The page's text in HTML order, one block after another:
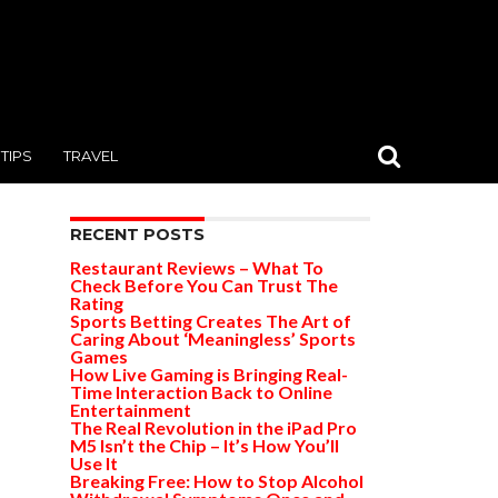
TIPS TRAVEL
RECENT POSTS
Restaurant Reviews – What To
Check Before You Can Trust The
Rating
Sports Betting Creates The Art of
Caring About ‘Meaningless’ Sports
Games
How Live Gaming is Bringing Real-
Time Interaction Back to Online
Entertainment
The Real Revolution in the iPad Pro
M5 Isn’t the Chip – It’s How You’ll
Use It
Breaking Free: How to Stop Alcohol